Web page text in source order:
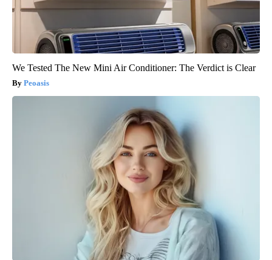
We Tested The New Mini Air Conditioner: The Verdict is Clear
Peoasis